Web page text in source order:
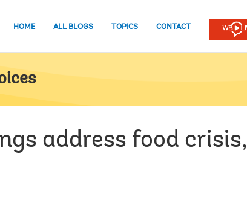
HOME ALL BLOGS TOPICS CONTACT
address food crisis,